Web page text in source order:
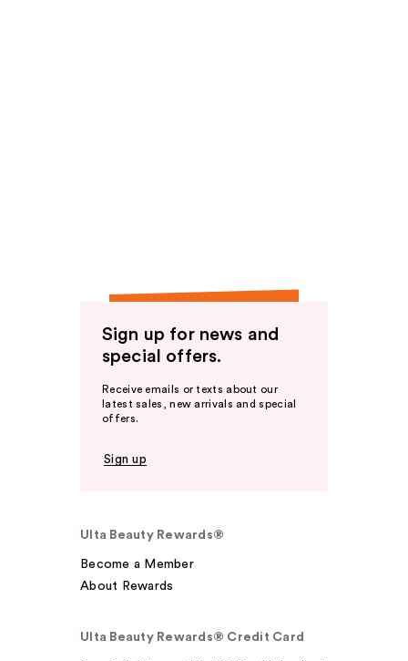
Sign up for news and
special offers.
Receive emails or texts about our
latest sales, new arrivals and special
offers.
Sign up
Ulta Beauty Rewards®
Become a Member
About Rewards
Ulta Beauty Rewards® Credit Card